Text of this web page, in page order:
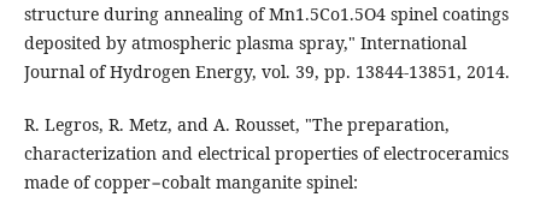
structure during annealing of Mn1.5Co1.5O4 spinel coatings
deposited by atmospheric plasma spray," International
Journal of Hydrogen Energy, vol. 39, pp. 13844-13851, 2014.
R. Legros, R. Metz, and A. Rousset, "The preparation,
characterization and electrical properties of electroceramics
made of copper−cobalt manganite spinel: